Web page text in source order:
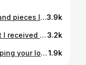
Some of my favourite second-hand pieces lately 💚 Which one is your favourite? 🤩 #secondhand #secondhandfashion #secondhandclothing #thrifting #thriftinginspo #reusefashion #uff #clothingideas #fashiontrends #autumnfashion3.9k
Check out these little pearls that I received from @heimish_cosmetic 🎇 Heimish is a Korean beauty brand that sent me these products to try out and here are my thoughts about them: 💫 Artless Glow Base SPF 50 - What I most liked about this product is that it not only gives you a nice glow, but it also protects your skin. This SPF feels lightweight on the skin and works great together with makeup! 💫 Artless Prefect Cushion - This product caught my attention since I've never tried anything similar like it before. It was super easy and quick to use and has a light coverage. 💫 Bulgarian Rose Satin Cream - This is a rich and moisturizing cream that can be used both as a day- or nightcream. The formula is very creamy and I love that it absorbes nicely into the skin without feeling too heavy. It's brightening and gives a lot of moisture which is very much needed for my winter skin. I've used it now for some weeks and I love it! And can we talk about their beautiful shiny packaging 😍 Stay tuned for part 2 where I try them on! #heimish #heimishcosmetic #artlessglowbase #artlessperfectcushion #bulgarianrosesatincream #skincare #skincaretips #beautyproducts #spf #cushions #glowproducts #productreview3.2k
Are you also struggling with keeping your long hair up in position? Use this hair clip hack I recently came across! It's so easy and your hair stays in place the whole day! ✨ #hairclip #haircliphack #hairstyle #hairtutorial #hair #esyhairstyle #everydaystyle1.9k